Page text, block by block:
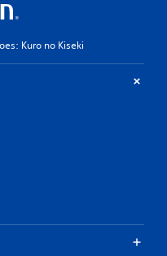
Kuro no Kiseki